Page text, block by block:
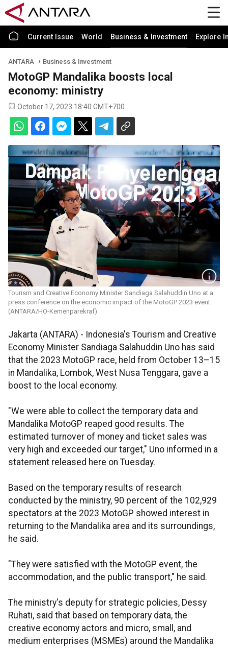
Current Issue World Business & Investment Explore
ANTARA Business & Investment
MotoGP Mandalika boosts local
economy: ministry
October 17, 2023 18:40 GMT+700
Tourism and Creative Economy Minister ​​​​​​​Sandiaga Salahuddin Uno at a
press conference on the economic impact of the MotoGP 2023 event.
(ANTARA/HO-Kemenparekraf)
Jakarta (ANTARA) - Indonesia's Tourism and Creative
Economy Minister Sandiaga Salahuddin Uno has said
that the 2023 MotoGP race, held from October 13–15
in Mandalika, Lombok, West Nusa Tenggara, gave a
boost to the local economy.
"We were able to collect the temporary data and
Mandalika MotoGP reaped good results. The
estimated turnover of money and ticket sales was
very high and exceeded our target," Uno informed in a
statement released here on Tuesday.
Based on the temporary results of research
conducted by the ministry, 90 percent of the 102,929
spectators at the 2023 MotoGP showed interest in
returning to the Mandalika area and its surroundings,
he said.
"They were satisfied with the MotoGP event, the
accommodation, and the public transport," he said.
The ministry's deputy for strategic policies, Dessy
Ruhati, said that based on temporary data, the
creative economy actors and micro, small, and
medium enterprises (MSMEs) around the Mandalika